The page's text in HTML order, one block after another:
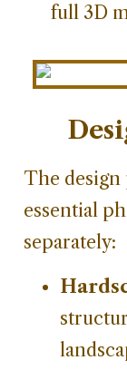
full 3D
The design
essential
separately: